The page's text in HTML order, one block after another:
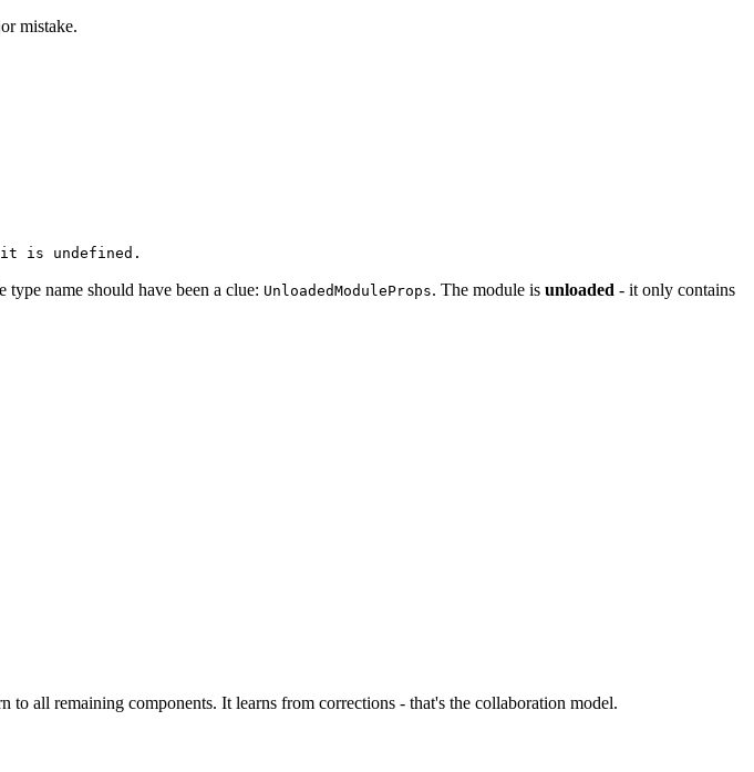
mistake.
is undefined.
name should have been a clue: UnloadedModuleProps. The module is unloaded - it only contains
all remaining components. It learns from corrections - that's the collaboration model.